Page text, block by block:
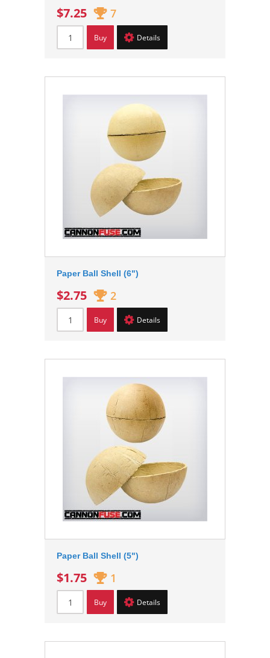
$7.25 7
Buy Details
Paper Ball Shell (6")
$2.75 2
Buy Details
Paper Ball Shell (5")
$1.75 1
Buy Details